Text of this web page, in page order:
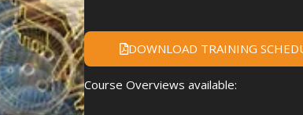
DOWNLOAD TRAINING
Course Overviews available: